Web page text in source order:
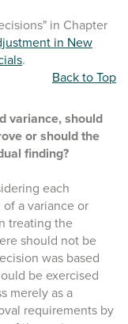
in Chapter
in New
.
Back to Top
variance, should
or should the
finding?
each
a variance or
treating the
should not be
was based
be exercised
merely as a
requirements by